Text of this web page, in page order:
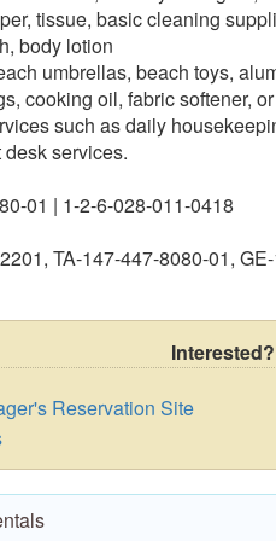
tissue, basic cleaning
body lotion
umbrellas, beach toys,
cooking oil, fabric softener,
such as daily
services.
01 | 1-2-6-028-011-0418
TA-147-447-8080-01,
Interested?
Reservation Site